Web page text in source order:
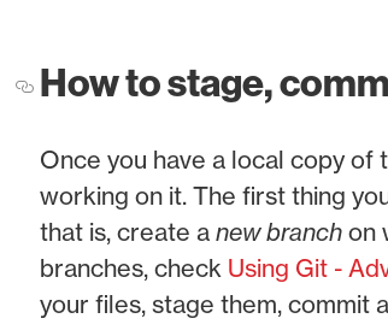
How to stage,
Once you have a local copy
working on it. The first thing
that is, create a new branch on
branches, check Using Git -
your files, stage them, commit